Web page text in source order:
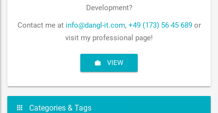
Development?
Contact me at info@dangl-it.com, +49 (173) 56 45 689or
visit my professional page!
VIEW
Categories & Tags